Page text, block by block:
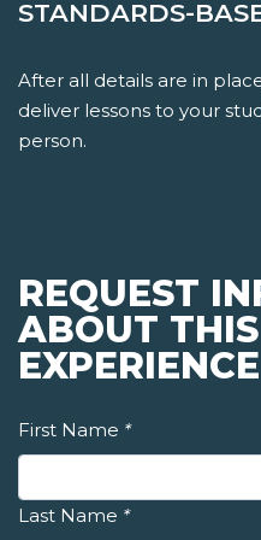
STANDARDS-
After all details are in
deliver lessons to your
person.
REQUEST
ABOUT
EXPERIENCE
First Name *
Last Name *